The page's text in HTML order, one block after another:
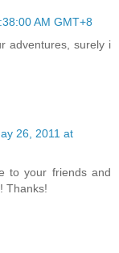
AM GMT+8
adventures, surely i
26, 2011 at
to your friends and
Thanks!